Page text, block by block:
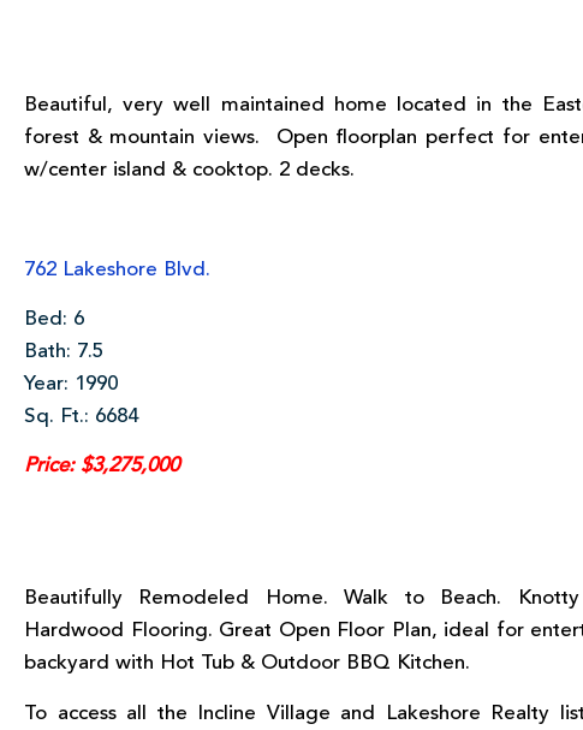
Beautiful, very well maintained home located in the
forest & mountain views. Open floorplan perfect for
w/center island & cooktop. 2 decks.
762 Lakeshore Blvd.
Bed: 6
Bath: 7.5
Year: 1990
Sq. Ft.: 6684
Price: $3,275,000
Beautifully Remodeled Home. Walk to Beach. Knotty
Hardwood Flooring. Great Open Floor Plan, ideal for
backyard with Hot Tub & Outdoor BBQ Kitchen.
To access all the Incline Village and Lakeshore Realty